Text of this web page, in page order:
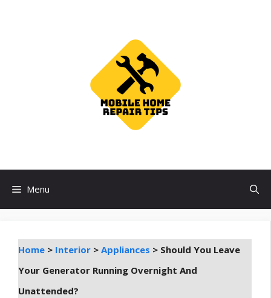
Menu
Home > Interior > Appliances > Should You Leave
Your Generator Running Overnight And
Unattended?